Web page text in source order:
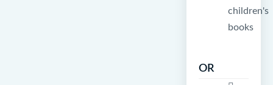
children's
books
OR